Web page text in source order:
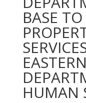
BASE
HUMAN